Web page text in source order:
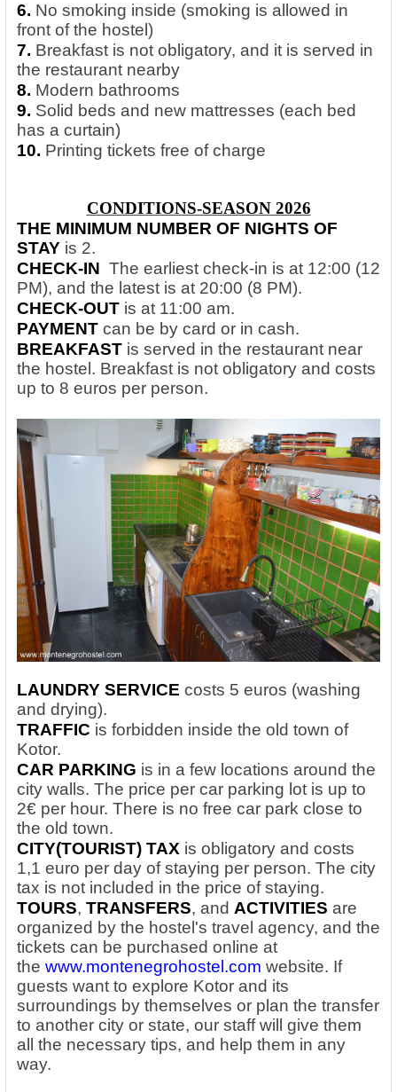
6. No smoking inside (smoking is allowed in
front of the hostel)
7. Breakfast is not obligatory, and it is served in
the restaurant nearby
8. Modern bathrooms
9. Solid beds and new mattresses (each bed
has a curtain)
10. Printing tickets free of charge
CONDITIONS-SEASON 2026
THE MINIMUM NUMBER OF NIGHTS OF
STAY is 2.
CHECK-IN The earliest check-in is at 12:00 (12
PM), and the latest is at 20:00 (8 PM).
CHECK-OUT is at 11:00 am.
PAYMENT can be by card or in cash.
BREAKFAST is served in the restaurant near
the hostel. Breakfast is not obligatory and costs
up to 8 euros per person.
LAUNDRY SERVICE costs 5 euros (washing
and drying).
TRAFFIC is forbidden inside the old town of
Kotor.
CAR PARKING is in a few locations around the
city walls. The price per car parking lot is up to
2€ per hour. There is no free car park close to
the old town.
CITY(TOURIST) TAX is obligatory and costs
1,1 euro per day of staying per person. The city
tax is not included in the price of staying.
TOURS, TRANSFERS, and ACTIVITIES are
organized by the hostel's travel agency, and the
tickets can be purchased online at
the www.montenegrohostel.com website. If
guests want to explore Kotor and its
surroundings by themselves or plan the transfer
to another city or state, our staff will give them
all the necessary tips, and help them in any
way.